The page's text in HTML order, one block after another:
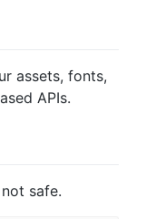
assets, fonts,
APIs.
safe.